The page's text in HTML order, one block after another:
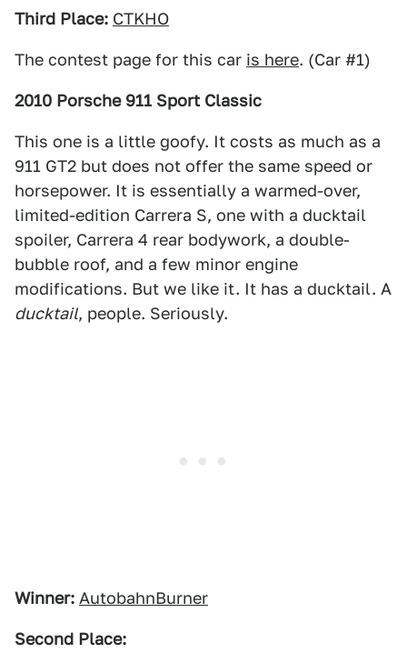
Third Place: CTKHO
The contest page for this car is here. (Car #1)
2010 Porsche 911 Sport Classic
This one is a little goofy. It costs as much as a
911 GT2 but does not offer the same speed or
horsepower. It is essentially a warmed-over,
limited-edition Carrera S, one with a ducktail
spoiler, Carrera 4 rear bodywork, a double-
bubble roof, and a few minor engine
modifications. But we like it. It has a ducktail. A
ducktail, people. Seriously.
Winner: AutobahnBurner
Second Place: